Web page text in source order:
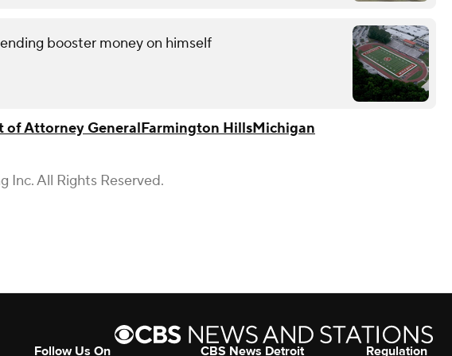
booster money on himself
of Attorney GeneralFarmington HillsMichigan
Inc. All Rights Reserved.
Follow Us On CBS News Detroit Regulation